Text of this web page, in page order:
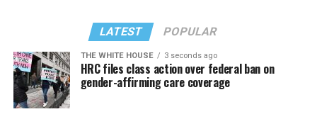
LATEST POPULAR
THE WHITE HOUSE 3 seconds ago
HRC files class action over federal ban on
gender-affirming care coverage